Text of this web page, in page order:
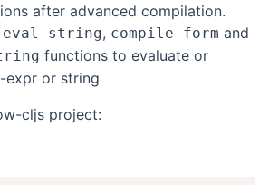
after advanced compilation.
eval-string, compile-form and
functions to evaluate or
expr or string
cljs project: